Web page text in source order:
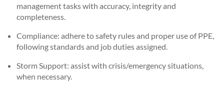
management tasks with accuracy, integrity and
completeness.
Compliance: adhere to safety rules and proper use of PPE,
following standards and job duties assigned.
Storm Support: assist with crisis/emergency situations,
when necessary.